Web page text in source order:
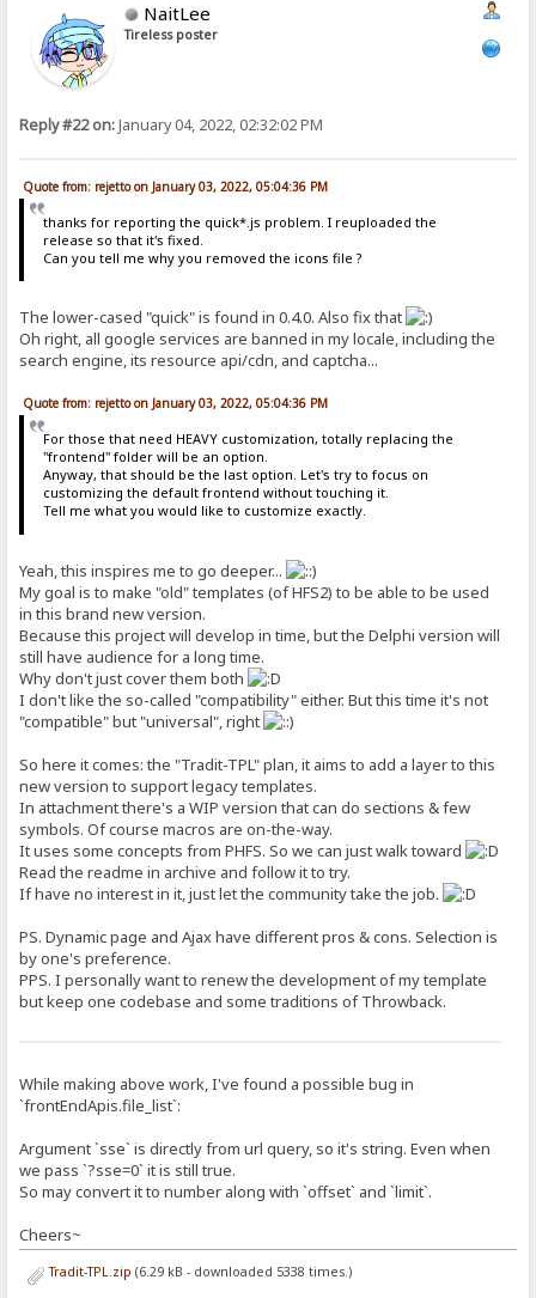
NaitLee
Tireless poster
Reply #22 on:January 04, 2022, 02:32:02 PM
Quote from: rejetto on January 03, 2022, 05:04:36 PM
thanks for reporting the quick*.js problem. I reuploaded the
release so that it's fixed.
Can you tell me why you removed the icons file ?
The lower-cased "quick" is found in 0.4.0. Also fix that
Oh right, all google services are banned in my locale, including the
search engine, its resource api/cdn, and captcha...
Quote from: rejetto on January 03, 2022, 05:04:36 PM
For those that need HEAVY customization, totally replacing the
"frontend" folder will be an option.
Anyway, that should be the last option. Let's try to focus on
customizing the default frontend without touching it.
Tell me what you would like to customize exactly.
Yeah, this inspires me to go deeper...
My goal is to make "old" templates (of HFS2) to be able to be used
in this brand new version.
Because this project will develop in time, but the Delphi version will
still have audience for a long time.
Why don't just cover them both
I don't like the so-called "compatibility" either. But this time it's not
"compatible" but "universal", right
So here it comes: the "Tradit-TPL" plan, it aims to add a layer to this
new version to support legacy templates.
In attachment there's a WIP version that can do sections & few
symbols. Of course macros are on-the-way.
It uses some concepts from PHFS. So we can just walk toward
Read the readme in archive and follow it to try.
If have no interest in it, just let the community take the job.
PS. Dynamic page and Ajax have different pros & cons. Selection is
by one's preference.
PPS. I personally want to renew the development of my template
but keep one codebase and some traditions of Throwback.
While making above work, I've found a possible bug in
`frontEndApis.file_list`:
Argument `sse` is directly from url query, so it's string. Even when
we pass `?sse=0` it is still true.
So may convert it to number along with `offset` and `limit`.
Cheers~
Tradit-TPL.zip (6.29 kB - downloaded 5338 times.)